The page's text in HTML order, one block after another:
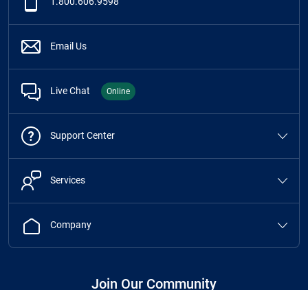
Email Us
Live Chat Online
Support Center
Services
Company
Join Our Community